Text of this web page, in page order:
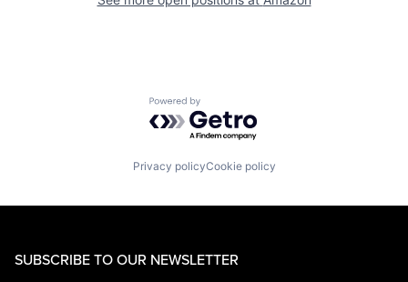
Powered by Getro.com
Privacy policyCookie policy
SUBSCRIBE TO OUR NEWSLETTER